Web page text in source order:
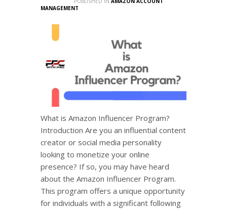
MANAGEMENT
What is Amazon Influencer Program?
Introduction Are you an influential content
creator or social media personality
looking to monetize your online
presence? If so, you may have heard
about the Amazon Influencer Program.
This program offers a unique opportunity
for individuals with a significant following